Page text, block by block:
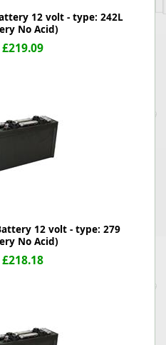
12 volt - type: 242L
No Acid)
12 volt - type: 279
No Acid)